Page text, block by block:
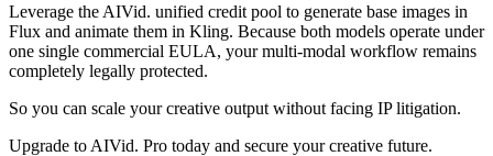
Leverage the AIVid. unified credit pool to generate base images in
Flux and animate them in Kling. Because both models operate under
one single commercial EULA, your multi-modal workflow remains
completely legally protected.
So you can scale your creative output without facing IP litigation.
Upgrade to AIVid. Pro today and secure your creative future.